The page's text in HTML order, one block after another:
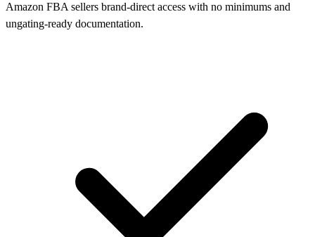
Amazon FBA sellers brand-direct access with no minimums and
ungating-ready documentation.